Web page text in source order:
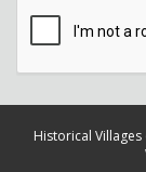
Historical